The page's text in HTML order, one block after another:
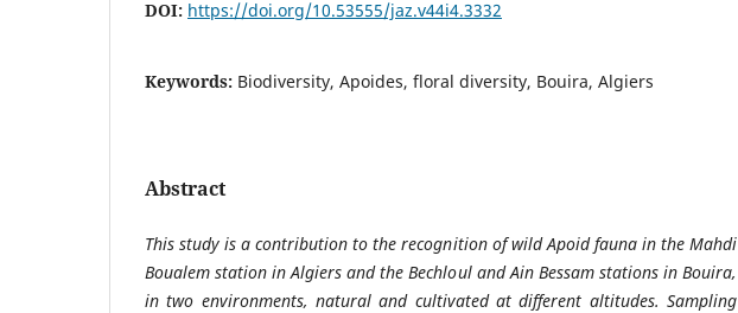
DOI: https://doi.org/10.53555/jaz.v44i4.3332
Keywords: Biodiversity, Apoides, floral diversity, Bouira, Algiers
Abstract
This study is a contribution to the recognition of wild Apoid fauna in the Mahdi
Boualem station in Algiers and the Bechloul and Ain Bessam stations in Bouira,
in two environments, natural and cultivated at different altitudes. Sampling